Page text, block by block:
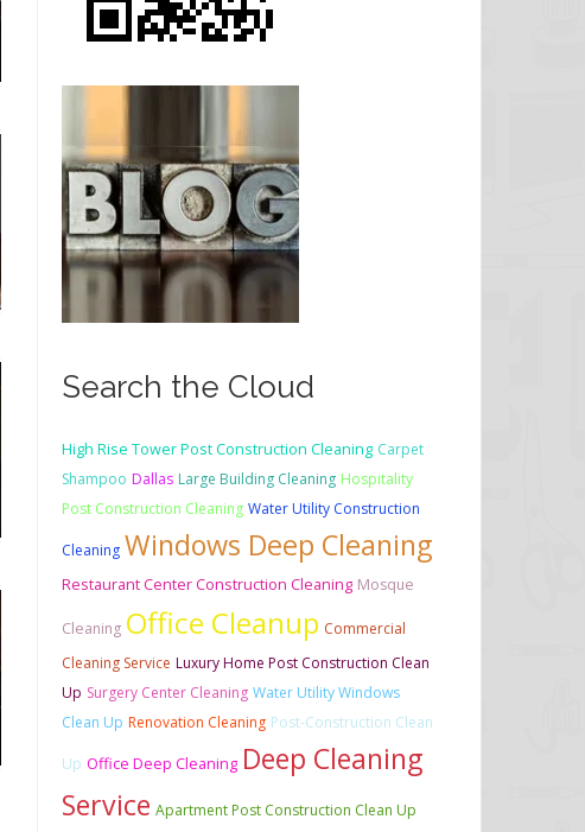
Search the Cloud
High Rise Tower Post Construction Cleaning Carpet
Shampoo Dallas Large Building Cleaning Hospitality
Post Construction Cleaning Water Utility Construction
Cleaning Windows Deep Cleaning
Restaurant Center Construction Cleaning Mosque
Cleaning Office Cleanup Commercial
Cleaning Service Luxury Home Post Construction Clean
Up Surgery Center Cleaning Water Utility Windows
Clean Up Renovation Cleaning Post-Construction Clean
Up Office Deep Cleaning Deep Cleaning
Service Apartment Post Construction Clean Up